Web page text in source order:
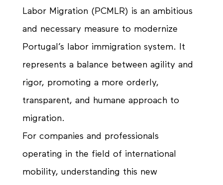
Labor Migration (PCMLR) is an ambitious
and necessary measure to modernize
Portugal’s labor immigration system. It
represents a balance between agility and
rigor, promoting a more orderly,
transparent, and humane approach to
migration.
For companies and professionals
operating in the field of international
mobility, understanding this new